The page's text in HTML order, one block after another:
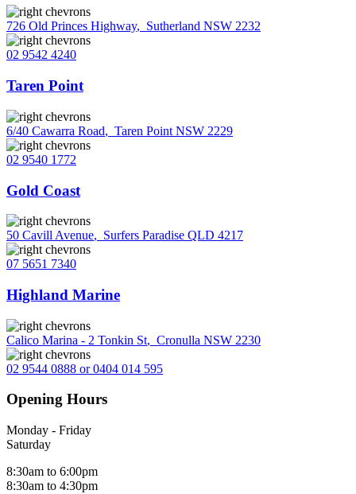
726 Old Princes Highway, Sutherland NSW 2232
02 9542 4240
Taren Point
6/40 Cawarra Road, Taren Point NSW 2229
02 9540 1772
Gold Coast
50 Cavill Avenue, Surfers Paradise QLD 4217
07 5651 7340
Highland Marine
Calico Marina - 2 Tonkin St, Cronulla NSW 2230
02 9544 0888 or 0404 014 595
Opening Hours
Monday - Friday
Saturday
8:30am to 6:00pm
8:30am to 4:30pm